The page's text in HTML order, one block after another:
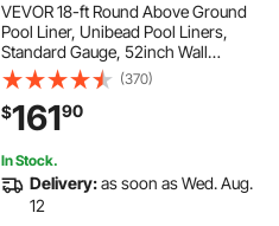
VEVOR 18-ft Round Above Ground
Pool Liner, Unibead Pool Liners,
Standard Gauge, 52inch Wall
Height, Designed for Steel Sided
Above-Ground Swimming Pools
(370)
$16190
In Stock.
Delivery:as soon as Wed. Aug.
12